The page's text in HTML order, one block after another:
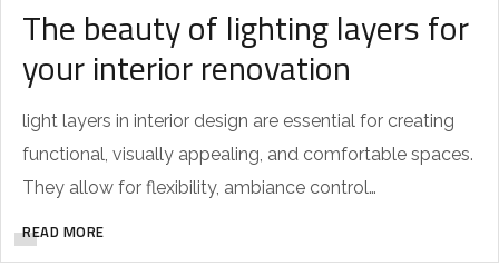
The beauty of lighting layers for
your interior renovation
light layers in interior design are essential for creating
functional, visually appealing, and comfortable spaces.
They allow for flexibility, ambiance control…
READ MORE